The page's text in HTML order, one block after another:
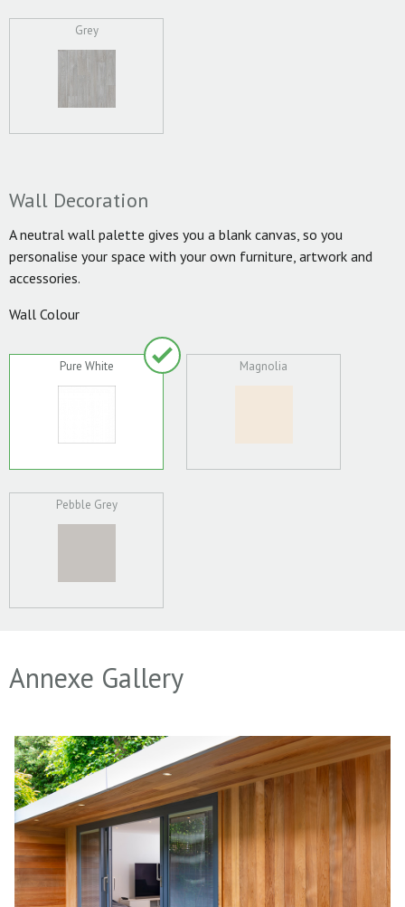
Grey
Wall Decoration
A neutral wall palette gives you a blank canvas, so you
personalise your space with your own furniture, artwork and
accessories.
Wall Colour
Pure White Magnolia
Pebble Grey
Annexe Gallery